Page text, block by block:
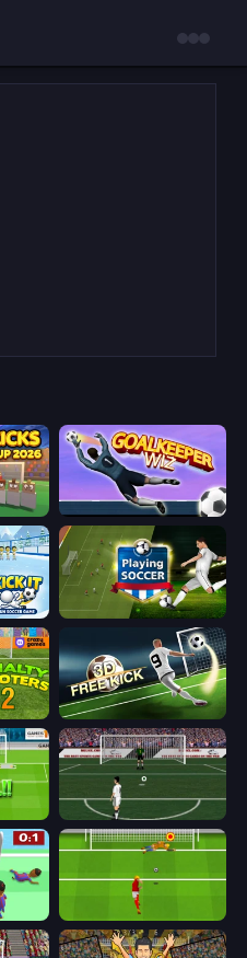
Free Kicks World Cup 2026 Goalkeeper Wiz
Kick It – Fun Soccer Game Playing Soccer
Free Kick Classic (3D Free Kick)
Bicycle Kick Champ